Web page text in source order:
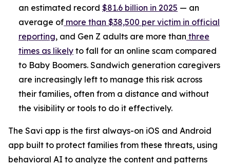
an estimated record $81.6 billion in 2025 — an
average of more than $38,500 per victim in official
reporting, and Gen Z adults are more than three
times as likely to fall for an online scam compared
to Baby Boomers. Sandwich generation caregivers
are increasingly left to manage this risk across
their families, often from a distance and without
the visibility or tools to do it effectively.
The Savi app is the first always-on iOS and Android
app built to protect families from these threats, using
behavioral AI to analyze the content and patterns